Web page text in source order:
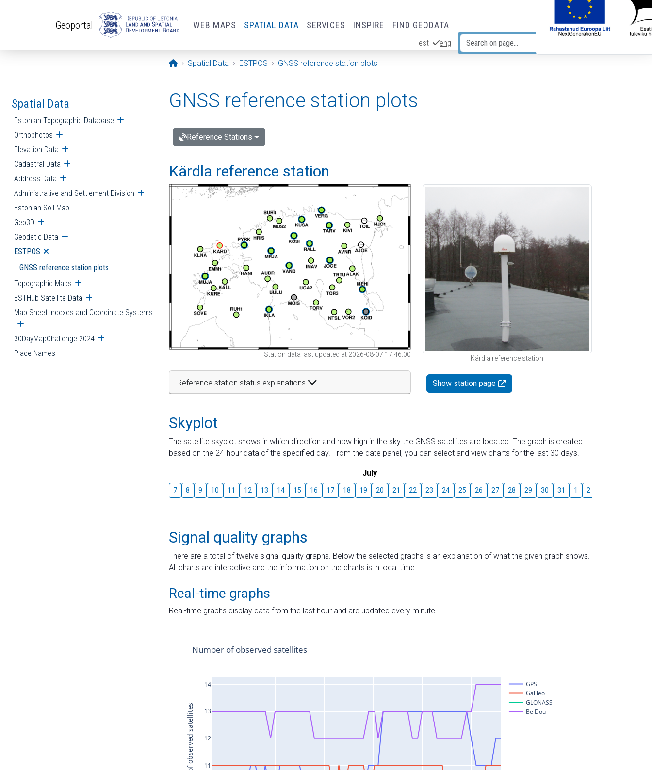
Geoportal WEB MAPS SPATIAL DATA SERVICES INSPIRE FIND GEODATA
est eng
Opening page
Spatial Data ESTPOS GNSS reference station plots
Spatial Data
Estonian Topographic Database Open submenu
Orthophotos Open submenu
Elevation Data Open submenu
Cadastral Data Open submenu
Address Data Open submenu
Administrative and Settlement Division Open submenu
Estonian Soil Map
Geo3D Open submenu
Geodetic Data Open submenu
ESTPOS Open submenu
GNSS reference station plots
Topographic Maps Open submenu
ESTHub Satellite Data Open submenu
Map Sheet Indexes and Coordinate Systems
Open submenu
30DayMapChallenge 2024 Open submenu
Place Names
GNSS reference station plots
Reference Stations
Kärdla reference station
Station data last updated at 2026-08-07 17:46:00
Reference station status explanations
Kärdla reference station
Show station page
Skyplot
The satellite skyplot shows in which direction and how high in the sky the GNSS satellites are located. The graph is created
based on the 24-hour data of the specified day. From the date panel, you can select and view charts for the last 30 days.
July
7 8 9 10 11 12 13 14 15 16 17 18 19 20 21 22 23 24 25 26 27 28 29 30 31 1 2
Signal quality graphs
There are a total of twelve signal quality graphs. Below the selected graphs is an explanation of what the given graph shows.
All charts are interactive and the information on the charts is in local time.
Real-time graphs
Real-time graphs display data from the last hour and are updated every minute.